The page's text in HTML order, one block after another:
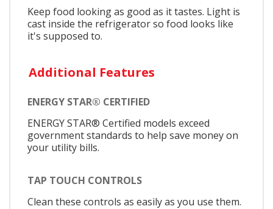
Keep food looking as good as it tastes. Light is
cast inside the refrigerator so food looks like
it's supposed to.
Additional Features
ENERGY STAR® CERTIFIED
ENERGY STAR® Certified models exceed
government standards to help save money on
your utility bills.
TAP TOUCH CONTROLS
Clean these controls as easily as you use them.